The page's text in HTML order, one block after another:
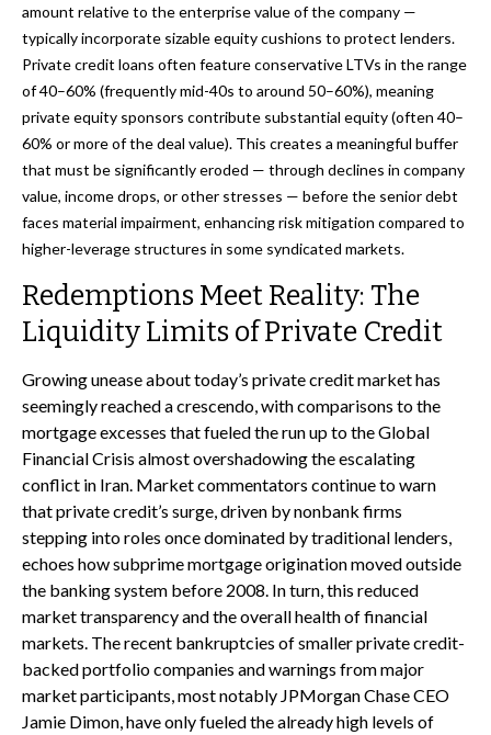
amount relative to the enterprise value of the company —
typically incorporate sizable equity cushions to protect lenders.
Private credit loans often feature conservative LTVs in the range
of 40–60% (frequently mid-40s to around 50–60%), meaning
private equity sponsors contribute substantial equity (often 40–
60% or more of the deal value). This creates a meaningful buffer
that must be significantly eroded — through declines in company
value, income drops, or other stresses — before the senior debt
faces material impairment, enhancing risk mitigation compared to
higher-leverage structures in some syndicated markets.
Redemptions Meet Reality: The
Liquidity Limits of Private Credit
Growing unease about today’s private credit market has
seemingly reached a crescendo, with comparisons to the
mortgage excesses that fueled the run up to the Global
Financial Crisis almost overshadowing the escalating
conflict in Iran. Market commentators continue to warn
that private credit’s surge, driven by nonbank firms
stepping into roles once dominated by traditional lenders,
echoes how subprime mortgage origination moved outside
the banking system before 2008. In turn, this reduced
market transparency and the overall health of financial
markets. The recent bankruptcies of smaller private credit-
backed portfolio companies and warnings from major
market participants, most notably JPMorgan Chase CEO
Jamie Dimon, have only fueled the already high levels of